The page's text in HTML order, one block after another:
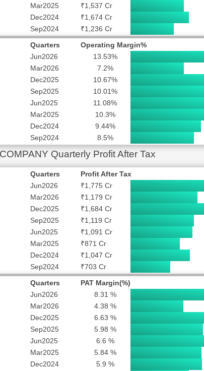
Mar2025
₹1,537 Cr
Dec2024
₹1,674 Cr
Sep2024
₹1,236 Cr
Quarters Operating Margin%
Jun2026
13.53%
Mar2026
7.2%
Dec2025
10.67%
Sep2025
10.01%
Jun2025
11.08%
Mar2025
10.3%
Dec2024
9.44%
Sep2024
8.5%
Quarterly Profit After Tax
Quarters Profit After Tax
Jun2026
₹1,775 Cr
Mar2026
₹1,179 Cr
Dec2025
₹1,684 Cr
Sep2025
₹1,119 Cr
Jun2025
₹1,091 Cr
Mar2025
₹871 Cr
Dec2024
₹1,047 Cr
Sep2024
₹703 Cr
Quarters PAT Margin(%)
Jun2026
8.31 %
Mar2026
4.38 %
Dec2025
6.63 %
Sep2025
5.98 %
Jun2025
6.6 %
Mar2025
5.84 %
Dec2024
5.9 %